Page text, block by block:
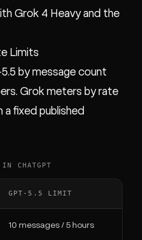
Grok 4 Heavy and the
Limits
by message count
Grok meters by rate
a fixed published
CHATGPT
GPT-5.5 LIMIT
10 messages / 5 hours